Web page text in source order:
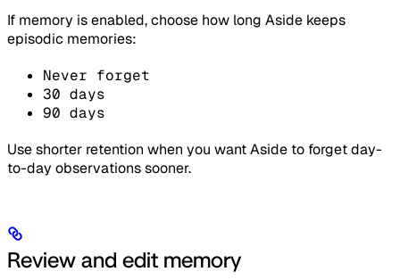
If memory is enabled, choose how long Aside keeps
episodic memories:
Never forget
30 days
90 days
Use shorter retention when you want Aside to forget day-
to-day observations sooner.
Review and edit memory